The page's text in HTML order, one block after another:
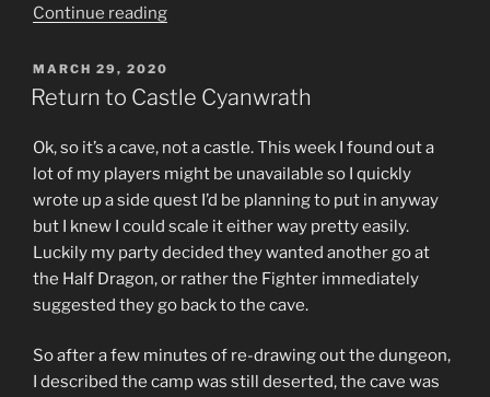
Continue reading“Triumphant
Greenest”
POSTED
ON
MARCH 29, 2020
Return to Castle Cyanwrath
Ok, so it’s a cave, not a castle. This week I found out a
lot of my players might be unavailable so I quickly
wrote up a side quest I’d be planning to put in anyway
but I knew I could scale it either way pretty easily.
Luckily my party decided they wanted another go at
the Half Dragon, or rather the Fighter immediately
suggested they go back to the cave.
So after a few minutes of re-drawing out the dungeon,
I described the camp was still deserted, the cave was